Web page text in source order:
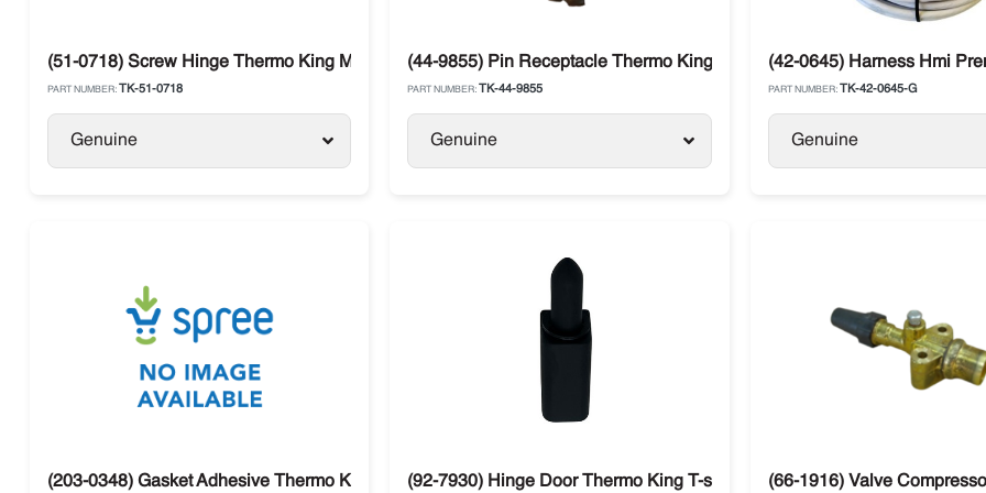
(51-0718) Screw Hinge Thermo King Models
PART NUMBER: TK-51-0718
Genuine
(44-9855) Pin Receptacle Thermo King
PART NUMBER: TK-44-9855
Genuine
(42-0645) Harness Hmi
PART NUMBER: TK-42-0645-G
Genuine
(203-0348) Gasket Adhesive Thermo King (92-7930) Hinge Door Thermo King T-series (66-1916) Valve